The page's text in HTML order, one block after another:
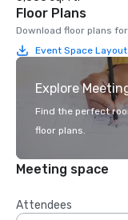
Floor Plans
Download floor plans
Event Space Layout
Explore
Find the perfect
floor plans.
Meeting space
Attendees